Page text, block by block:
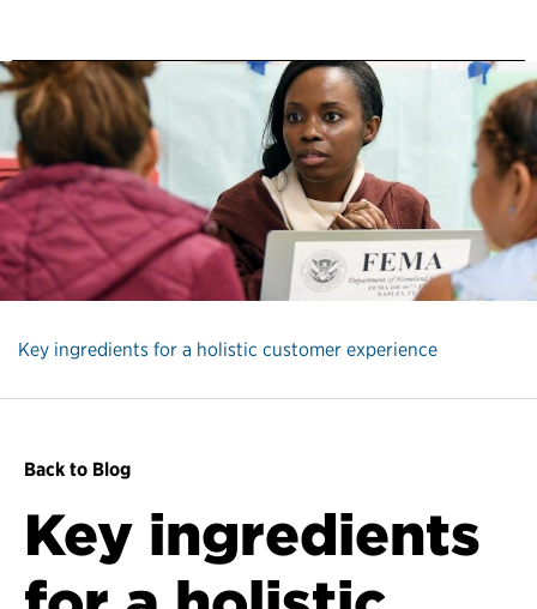
Key ingredients for a holistic customer experience
Back to Blog
Key ingredients